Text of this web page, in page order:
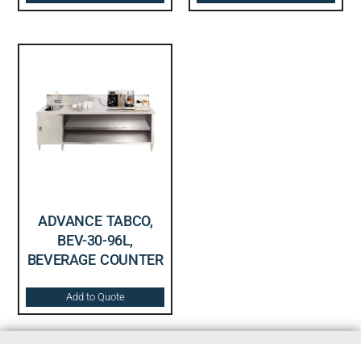
ADVANCE TABCO,
BEV-30-96L,
BEVERAGE COUNTER
Add to Quote